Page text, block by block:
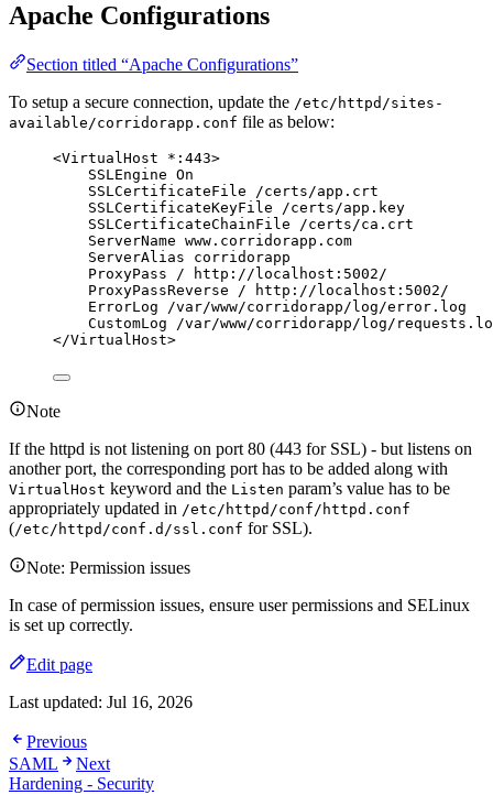
Apache Configurations
Section titled “Apache Configurations”
To setup a secure connection, update the /etc/httpd/sites-
available/corridorapp.conf file as below:
<VirtualHost *:443>
SSLEngine On
SSLCertificateFile /certs/app.crt
SSLCertificateKeyFile /certs/app.key
SSLCertificateChainFile /certs/ca.crt
ServerName www.corridorapp.com
ServerAlias corridorapp
ProxyPass / http://localhost:5002/
ProxyPassReverse / http://localhost:5002/
ErrorLog /var/www/corridorapp/log/error.log
CustomLog /var/www/corridorapp/log/
</VirtualHost>
Note
If the httpd is not listening on port 80 (443 for SSL) - but listens on
another port, the corresponding port has to be added along with
VirtualHost keyword and the Listen param’s value has to be
appropriately updated in /etc/httpd/conf/httpd.conf
(/etc/httpd/conf.d/ssl.conf for SSL).
Note: Permission issues
In case of permission issues, ensure user permissions and SELinux
is set up correctly.
Edit page
Last updated: Jul 16, 2026
Previous
SAML
Next
Hardening - Security